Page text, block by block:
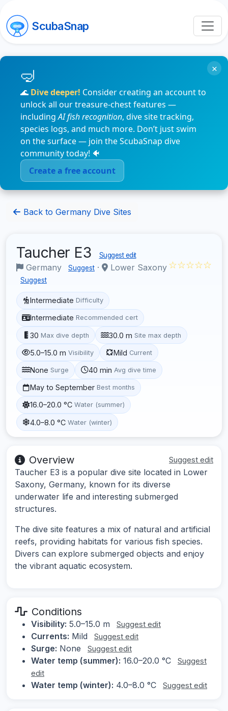
ScubaSnap
🌊 Dive deeper! Consider creating an account to
unlock all our treasure-chest features —
includingAI fish recognition, dive site tracking,
species logs, and much more. Don’t just swim
on the surface — join the ScubaSnap dive
community today! 🐠
Create a free account
×
Back to Germany Dive Sites
Taucher E3 Suggest edit
Germany Suggest · Lower Saxony
Suggest
☆☆☆☆☆
Intermediate Difficulty
Intermediate Recommended cert
30 Max dive depth 30.0 m Site max depth
5.0–15.0 m Visibility Mild Current
None Surge 40 min Avg dive time
May to September Best months
16.0–20.0 °C Water (summer)
4.0–8.0 °C Water (winter)
Overview Suggest edit
Taucher E3 is a popular dive site located in Lower
Saxony, Germany, known for its diverse
underwater life and interesting submerged
structures.
The dive site features a mix of natural and artificial
reefs, providing habitats for various fish species.
Divers can explore submerged objects and enjoy
the vibrant aquatic ecosystem.
Conditions
Visibility: 5.0–15.0 m Suggest edit
Currents: Mild Suggest edit
Surge: None Suggest edit
Water temp (summer): 16.0–20.0 °C
Suggest
edit
Water temp (winter): 4.0–8.0 °C Suggest edit